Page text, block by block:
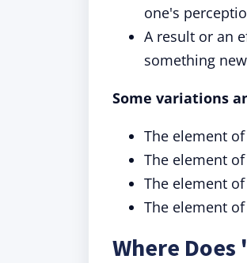
one's
A result or an
something
Some variations
The element
The element
The element
The element
Where